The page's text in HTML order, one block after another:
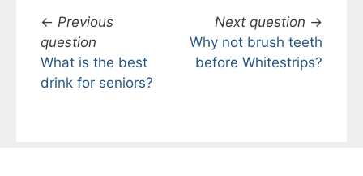
← Previous
question
What is the best
drink for seniors?
Next question →
Why not brush teeth
before Whitestrips?